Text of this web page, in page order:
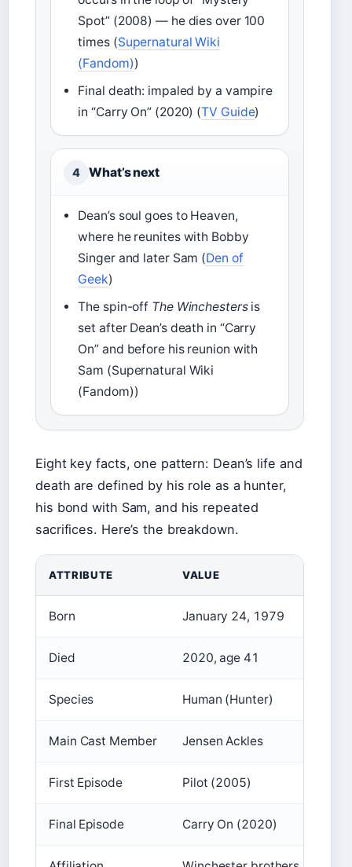
Spot” (2008) — he dies over 100
times (Supernatural Wiki
(Fandom))
Final death: impaled by a vampire
in “Carry On” (2020) (TV Guide)
4 What’s next
Dean’s soul goes to Heaven,
where he reunites with Bobby
Singer and later Sam (Den of
Geek)
The spin-off The Winchestersis
set after Dean’s death in “Carry
On” and before his reunion with
Sam (Supernatural Wiki
(Fandom))
Eight key facts, one pattern: Dean’s life and
death are defined by his role as a hunter,
his bond with Sam, and his repeated
sacrifices. Here’s the breakdown.
ATTRIBUTE VALUE
Born January 24, 1979
Died 2020, age 41
Species Human (Hunter)
Main Cast Member Jensen Ackles
First Episode Pilot (2005)
Final Episode Carry On (2020)